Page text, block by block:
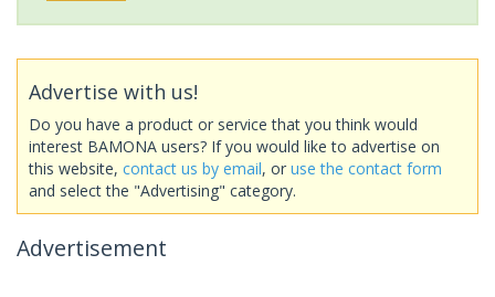
Advertise with us!
Do you have a product or service that you think would
interest BAMONA users? If you would like to advertise on
this website, contact us by email, or use the contact form
and select the "Advertising" category.
Advertisement